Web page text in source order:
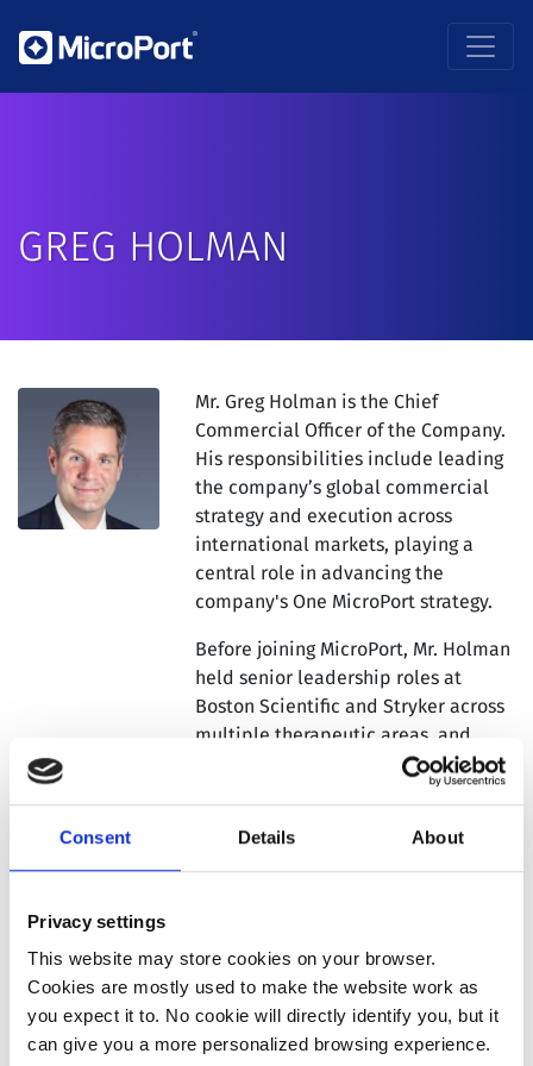
Consent Details About
Privacy settings
This website may store cookies on your browser.
Cookies are mostly used to make the website work as
you expect it to. No cookie will directly identify you, but it
can give you a more personalized browsing experience.
GREG HOLMAN
Mr. Greg Holman is the Chief
Commercial Officer of the Company.
His responsibilities include leading
the company’s global commercial
strategy and execution across
international markets, playing a
central role in advancing the
company's One MicroPort strategy.
Before joining MicroPort, Mr. Holman
held senior leadership roles at
Boston Scientific and Stryker across
multiple therapeutic areas, and
most recently served as Operating
Partner at LYFE Capital. He brings
experience across the United States
and Asia Pacific, including more than
Mr. Holman holds an MBA from Olin
Business School at Washington
University in St. Louis, where he
graduated as Valedictorian. He also